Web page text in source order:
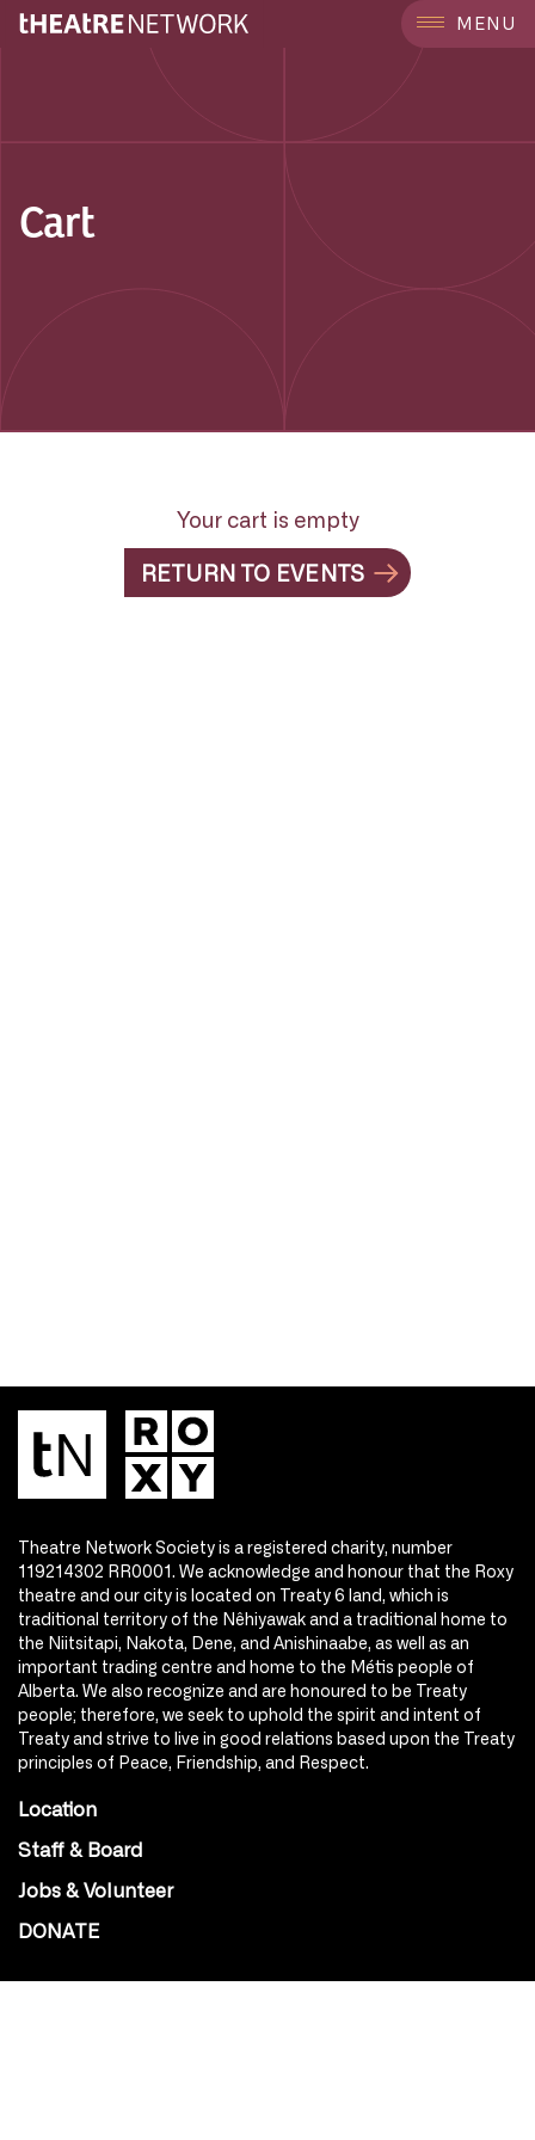
MENU
Cart
Your cart is empty
RETURN TO EVENTS
Theatre Network Society is a registered charity, number
119214302 RR0001. We acknowledge and honour that the Roxy
theatre and our city is located on Treaty 6 land, which is
traditional territory of the Nêhiyawak and a traditional home to
the Niitsitapi, Nakota, Dene, and Anishinaabe, as well as an
important trading centre and home to the Métis people of
Alberta. We also recognize and are honoured to be Treaty
people; therefore, we seek to uphold the spirit and intent of
Treaty and strive to live in good relations based upon the Treaty
principles of Peace, Friendship, and Respect.
Location
Staff & Board
Jobs & Volunteer
DONATE